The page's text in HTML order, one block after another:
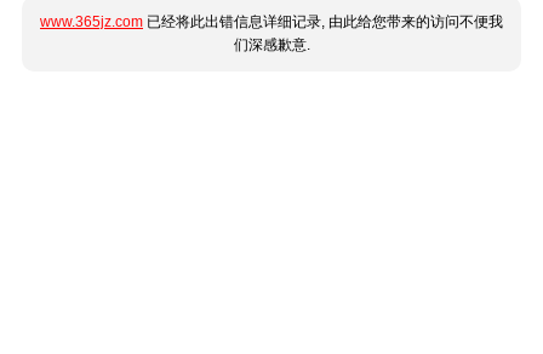
www.365jz.com 已经将此出错信息详细记录, 由此给您带来的访问不便我
们深感歉意.